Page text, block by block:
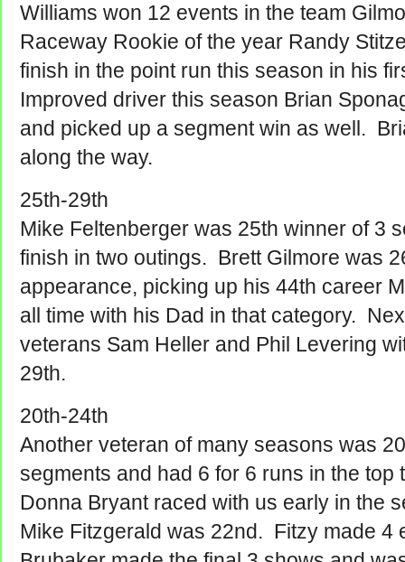
Williams won 12 events in the team
Raceway Rookie of the year Randy
finish in the point run this season in his
Improved driver this season Brian
and picked up a segment win as well.
along the way.
25th-29th
Mike Feltenberger was 25th winner of 3
finish in two outings. Brett Gilmore was
appearance, picking up his 44th career
all time with his Dad in that category.
veterans Sam Heller and Phil Levering
29th.
20th-24th
Another veteran of many seasons was
segments and had 6 for 6 runs in the
Donna Bryant raced with us early in the
Mike Fitzgerald was 22nd. Fitzy made